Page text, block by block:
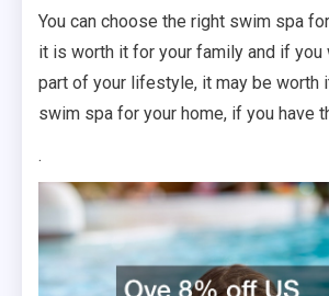
You can choose the right swim spa
it is worth it for your family and if you
part of your lifestyle, it may be worth
swim spa for your home, if you have
.